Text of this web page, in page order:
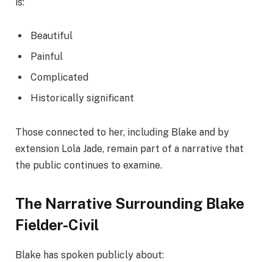
Beautiful
Painful
Complicated
Historically significant
Those connected to her, including Blake and by
extension Lola Jade, remain part of a narrative that
the public continues to examine.
The Narrative Surrounding Blake
Fielder-Civil
Blake has spoken publicly about: